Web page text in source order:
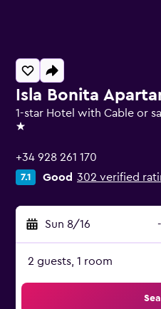
Isla Bonita
1-star Hotel with Cable or
1 star
+34 928 261 170
7.1 Good 302 verified
Sun 8/16 -
2 guests, 1 room